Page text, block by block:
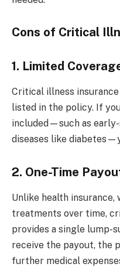
Cons of Critical
1. Limited
Critical illness
listed in the policy. If
included—such as
diseases like
2. One-Time
Unlike health
treatments over time,
provides a single lump-
receive the payout, the
further medical